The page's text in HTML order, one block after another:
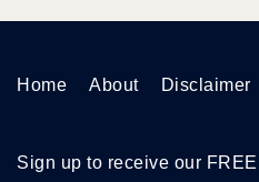
Home About Disclaimer
Sign up to receive our